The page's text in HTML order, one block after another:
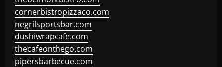
cornerbistropizzaco.com
negrilsportsbar.com
dushiwrapcafe.com
thecafeonthego.com
pipersbarbecue.com